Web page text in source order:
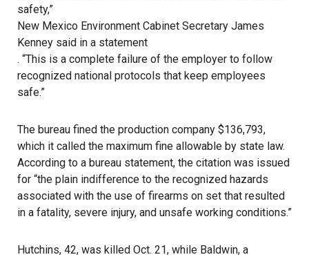
safety,”
New Mexico Environment Cabinet Secretary James
Kenney said in a statement
. “This is a complete failure of the employer to follow
recognized national protocols that keep employees
safe.”
The bureau fined the production company $136,793,
which it called the maximum fine allowable by state law.
According to a bureau statement, the citation was issued
for “the plain indifference to the recognized hazards
associated with the use of firearms on set that resulted
in a fatality, severe injury, and unsafe working conditions.”
Hutchins, 42, was killed Oct. 21, while Baldwin, a